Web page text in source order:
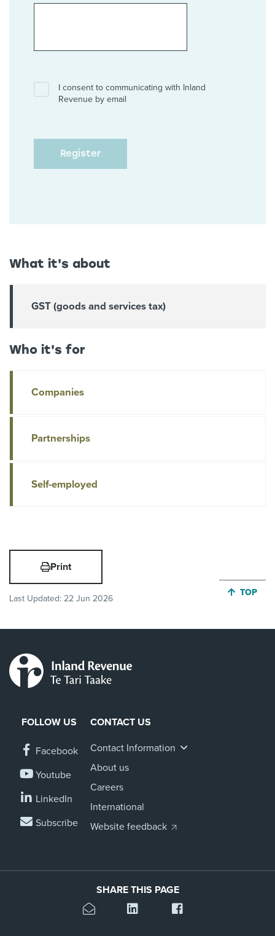
I consent to communicating with Inland
Revenue by email
What it's about
GST (goods and services tax)
Who it's for
Companies
Partnerships
Self-employed
Print
Last Updated: 22 Jun 2026
JUMP
TOP
FOLLOW US
Facebook
Youtube
LinkedIn
Subscribe
CONTACT US
Contact Information
About us
Careers
International
Website feedback
SHARE THIS PAGE